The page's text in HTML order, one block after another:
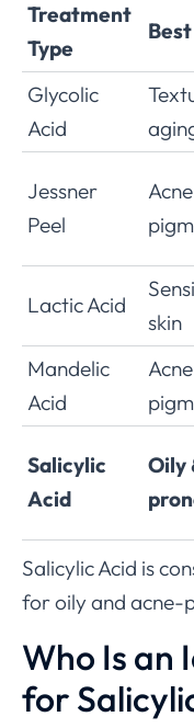
Treatment
Type
Glycolic
Acid
Jessner
Peel
Lactic Acid
skin
Mandelic
Acid
Salicylic
Acid
Oily
Salicylic Acid is
for oily and acne-
Who Is an
for